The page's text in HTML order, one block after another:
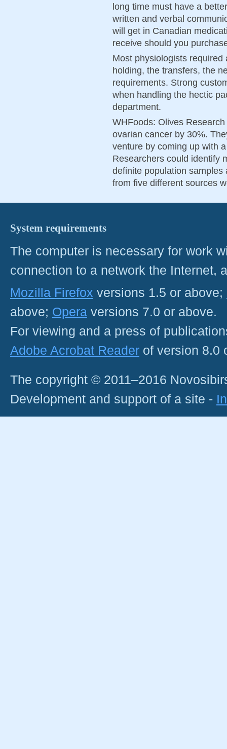
long time must have a
written and verbal
will get in Canadian
receive should you
Most physiologists
holding, the transfers, the
requirements. Strong
when handling the hectic
department.
WHFoods: Olives
ovarian cancer by 30%.
venture by coming up with
Researchers could identify
definite population
from five different sources
System requirements
The computer is necessary for work
connection to a network the Internet,
Mozilla Firefox versions 1.5 or above;
above; Opera versions 7.0 or above.
For viewing and a press of
Adobe Acrobat Reader of version 8.0
The copyright © 2011–2016
Development and support of a site -